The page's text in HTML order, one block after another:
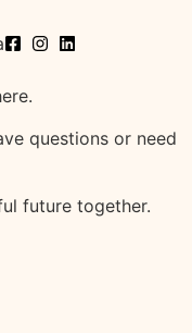
questions or need
future together.